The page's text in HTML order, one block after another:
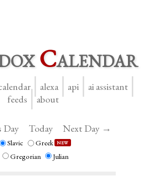
Calendar
alexa api
ai assistant
feeds
about
Day Today Next Day →
Slavic Greek NEW
Gregorian Julian